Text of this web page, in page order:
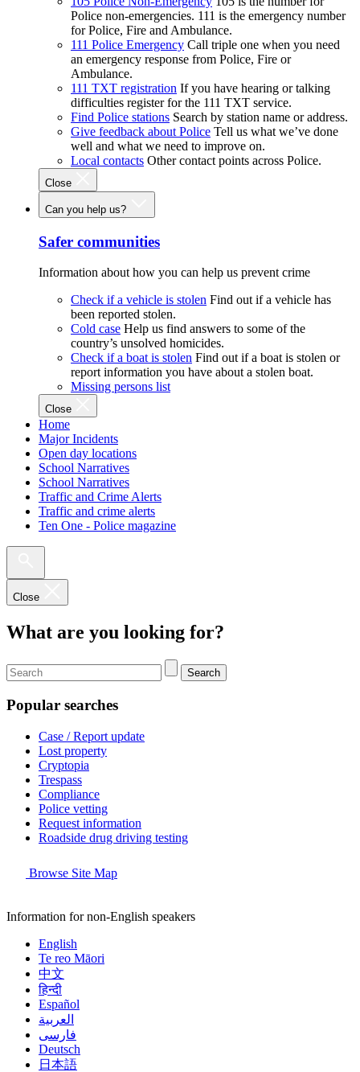
Police non-emergencies. 111 is the emergency number
for Police, Fire and Ambulance.
111 Police Emergency Call triple one when you need
an emergency response from Police, Fire or
Ambulance.
111 TXT registration If you have hearing or talking
difficulties register for the 111 TXT service.
Find Police stations Search by station name or address.
Give feedback about Police Tell us what we’ve done
well and what we need to improve on.
Local contacts Other contact points across Police.
Close
Can you help us?
Safer communities
Information about how you can help us prevent crime
Check if a vehicle is stolen Find out if a vehicle has
been reported stolen.
Cold case Help us find answers to some of the
country’s unsolved homicides.
Check if a boat is stolen Find out if a boat is stolen or
report information you have about a stolen boat.
Missing persons list
Close
Home
Major Incidents
Open day locations
School Narratives
School Narratives
Traffic and Crime Alerts
Traffic and crime alerts
Ten One - Police magazine
Close
What are you looking for?
Search
Popular searches
Case / Report update
Lost property
Cryptopia
Trespass
Compliance
Police vetting
Request information
Roadside drug driving testing
Browse Site Map
Information for non-English speakers
English
Te reo Māori
中文
हिन्दी
Español
العربية
فارسی
Deutsch
日本語